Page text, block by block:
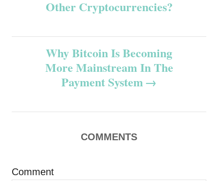
t
v
Other Cryptocurrencies?
Why Bitcoin Is Becoming
More Mainstream In The
Payment System
COMMENTS
Comment